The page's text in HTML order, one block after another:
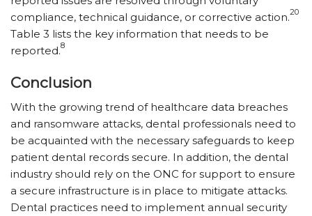
compliance, technical guidance, or corrective action.20
Table 3 lists the key information that needs to be
reported.8
Conclusion
With the growing trend of healthcare data breaches
and ransomware attacks, dental professionals need to
be acquainted with the necessary safeguards to keep
patient dental records secure. In addition, the dental
industry should rely on the ONC for support to ensure
a secure infrastructure is in place to mitigate attacks.
Dental practices need to implement annual security